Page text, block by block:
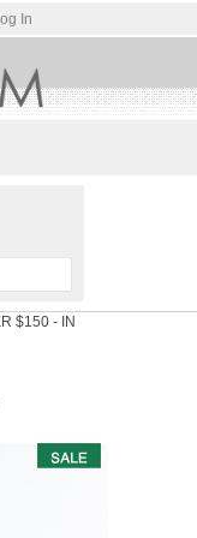
In
$150 - IN